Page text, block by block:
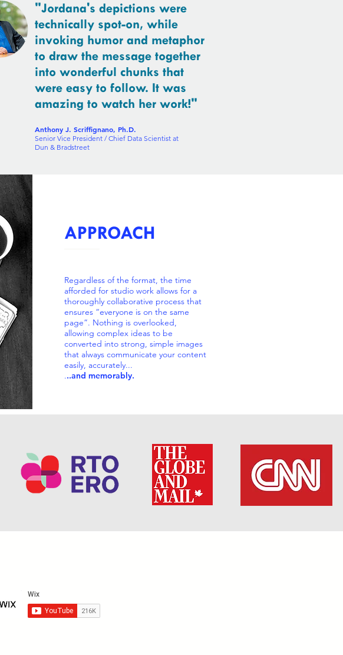
"Jordana's depictions were
technically spot-on, while
invoking humor and metaphor
to draw the message together
into wonderful chunks that
were easy to follow. It was
amazing to watch her work!"
Anthony J. Scriffignano, Ph.D.
Senior Vice President / Chief Data Scientist at
Dun & Bradstreet
APPROACH
Regardless of the format, the time
afforded for studio work allows for a
thoroughly collaborative process that
ensures “everyone is on the same
page”. Nothing is overlooked,
allowing complex ideas to be
converted into strong, simple images
that always communicate your content
easily, accurately...
...and memorably.